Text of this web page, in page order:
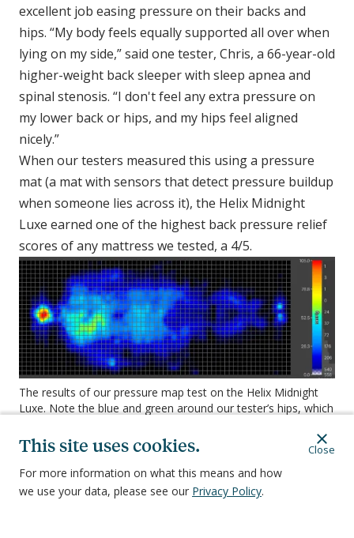
This site uses cookies.
For more information on what this means and how
we use your data, please see our Privacy Policy.
Close
excellent job easing pressure on their backs and
hips. “My body feels equally supported all over when
lying on my side,” said one tester, Chris, a 66-year-old
higher-weight back sleeper with sleep apnea and
spinal stenosis. “I don't feel any extra pressure on
my lower back or hips, and my hips feel aligned
nicely.”
When our testers measured this using a pressure
mat (a mat with sensors that detect pressure buildup
when someone lies across it), the Helix Midnight
Luxe earned one of the highest back pressure relief
scores of any mattress we tested, a 4/5.
The results of our pressure map test on the Helix Midnight
Luxe. Note the blue and green around our tester’s hips, which
The above image is from our pressure map test of
our tester, Sheila, a 70-year-old combination sleeper